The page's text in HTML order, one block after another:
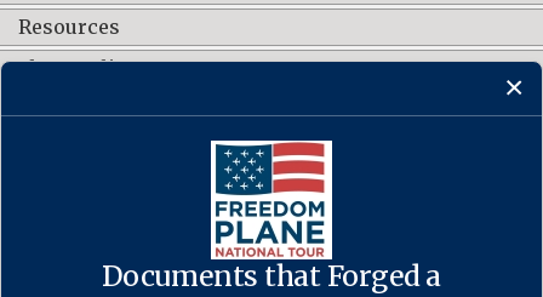
Documents that Forged a
Resources
Shop Online
CONNECT WITH US
·Accessibility·Privacy Policy ·Freedom of Information